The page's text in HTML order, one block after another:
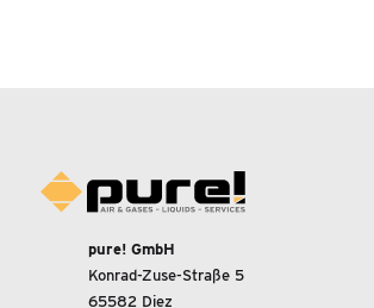
pure! GmbH
Konrad-Zuse-Straße 5
65582 Diez